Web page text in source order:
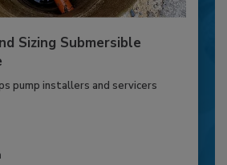
Sizing Submersible
pump installers and servicers